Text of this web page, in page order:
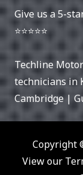
Give us a 5-
⭐⭐⭐⭐⭐
Techline
technicians in
Cambridge|
Copyright
View our